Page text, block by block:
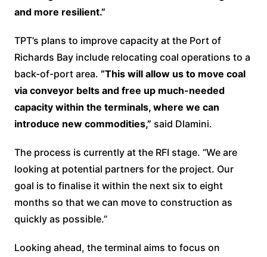
and more resilient.”
TPT’s plans to improve capacity at the Port of
Richards Bay include relocating coal operations to a
back-of-port area. “This will allow us to move coal
via conveyor belts and free up much-needed
capacity within the terminals, where we can
introduce new commodities,” said Dlamini.
The process is currently at the RFI stage. “We are
looking at potential partners for the project. Our
goal is to finalise it within the next six to eight
months so that we can move to construction as
quickly as possible.”
Looking ahead, the terminal aims to focus on